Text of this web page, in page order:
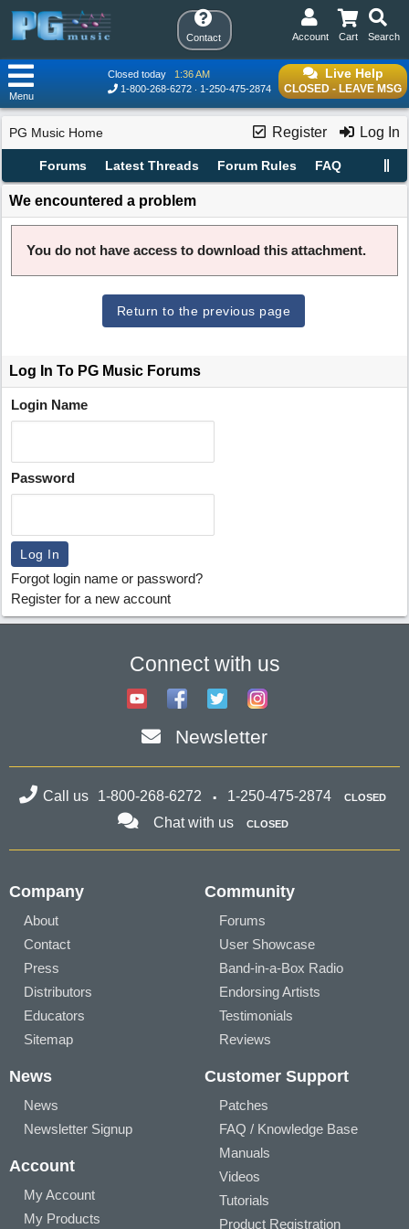
Contact Search
Cart
Account
Live Help
CLOSED - LEAVE MSG
Closed today
1:36 AM
1-800-268-6272
1-250-475-2874
Menu
Register Log In
PG Music Home
Forums Latest Threads Forum Rules FAQ
We encountered a problem
You do not have access to download this attachment.
Return to the previous page
Log In To PG Music Forums
Login Name
Password
Forgot login name or password?
Register for a new account
Connect with us
Newsletter
Call us 1-800-268-6272 1-250-475-2874 CLOSED
Chat with us CLOSED
Company
About
Contact
Press
Distributors
Educators
Sitemap
Community
Forums
User Showcase
Band-in-a-Box Radio
Endorsing Artists
Testimonials
Reviews
News
News
Newsletter Signup
Account
My Account
My Products
Customer Support
Patches
FAQ / Knowledge Base
Manuals
Videos
Tutorials
Product Registration